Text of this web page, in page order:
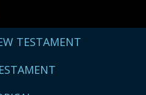
TESTAMENT